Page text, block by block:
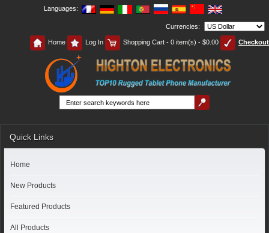
Languages:
Currencies:
Home Log In Shopping Cart - 0 item(s) - $0.00 Checkout
Quick Links
Home
New Products
Featured Products
All Products